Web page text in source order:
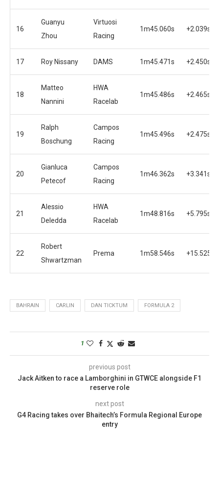
16
Guanyu
Zhou
Virtuosi
Racing
1m45.060s +2.039s
17 Roy Nissany DAMS 1m45.471s +2.450s
18
Matteo
Nannini
HWA
Racelab
1m45.486s +2.465s
19
Ralph
Boschung
Campos
Racing
1m45.496s +2.475s
20
Gianluca
Petecof
Campos
Racing
1m46.362s +3.341s
21
Alessio
Deledda
HWA
Racelab
1m48.816s +5.795s
22
Robert
Shwartzman
Prema 1m58.546s +15.525s
BAHRAIN CARLIN DAN TICKTUM FORMULA 2
1
previous post
Jack Aitken to race a Lamborghini in GTWCE alongside F1
reserve role
next post
G4 Racing takes over Bhaitech’s Formula Regional Europe
entry